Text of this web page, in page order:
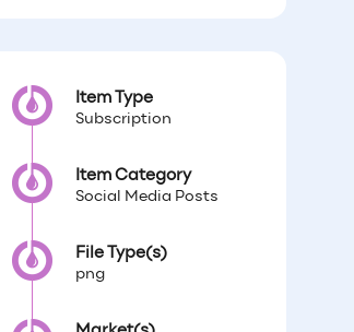
Item Type
Subscription
Item Category
Social Media Posts
File Type(s)
png